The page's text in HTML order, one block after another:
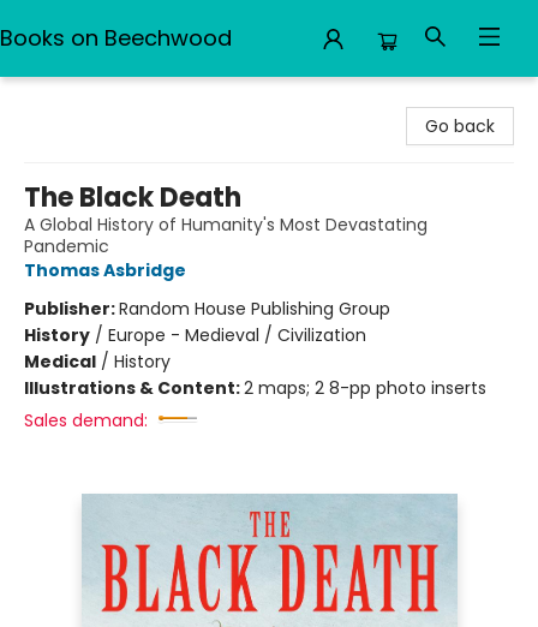
Books on Beechwood
Go back
The Black Death
A Global History of Humanity's Most Devastating
Pandemic
Thomas Asbridge
Publisher:Random House Publishing Group
History / Europe - Medieval / Civilization
Medical / History
Illustrations & Content:2 maps; 2 8-pp photo inserts
Sales demand: